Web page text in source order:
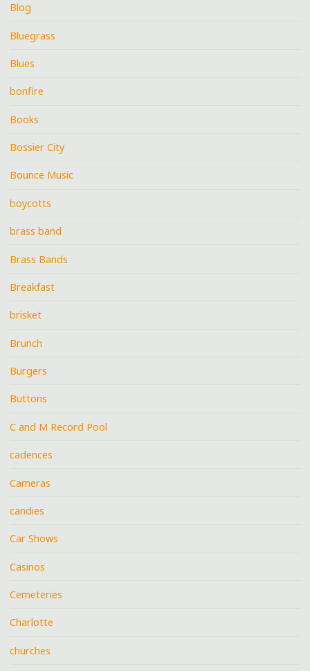
Blog
Bluegrass
Blues
bonfire
Books
Bossier City
Bounce Music
boycotts
brass band
Brass Bands
Breakfast
brisket
Brunch
Burgers
Buttons
C and M Record Pool
cadences
Cameras
candies
Car Shows
Casinos
Cemeteries
Charlotte
churches